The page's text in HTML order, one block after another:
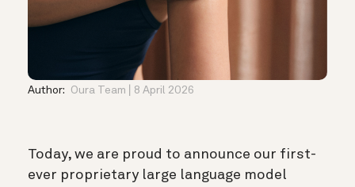
Author: Oura Team 8 April 2026
Today, we are proud to announce our first-
ever proprietary large language model